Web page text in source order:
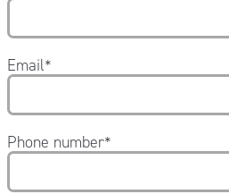
Email*
Phone number*